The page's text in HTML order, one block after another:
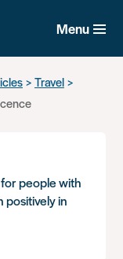
Menu
Travel
people with
positively in